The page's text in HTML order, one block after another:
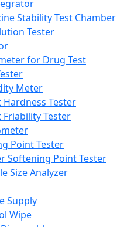
Stability Test Chamber
Tester
for Drug Test
Meter
Hardness Tester
Friability Tester
Point Tester
Softening Point Tester
Size Analyzer
Supply
Wipe